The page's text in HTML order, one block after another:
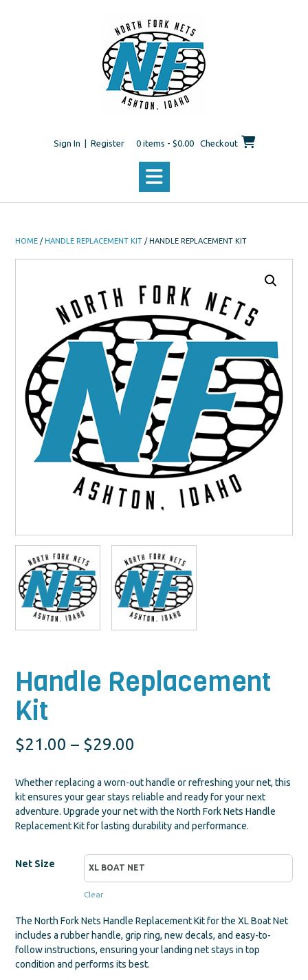
Sign In | Register 0 items - $0.00 Checkout
HOME /HANDLE REPLACEMENT KIT / HANDLE REPLACEMENT KIT
Handle Replacement
Kit
$21.00 – $29.00
$21.00
through
Whether replacing a worn-out handle or refreshing your net, this
kit ensures your gear stays reliable and ready for your next
adventure. Upgrade your net with the North Fork Nets Handle
Replacement Kit for lasting durability and performance.
Net Size
Clear
The North Fork Nets Handle Replacement Kit for the XL Boat Net
includes a rubber handle, grip ring, new decals, and easy-to-
follow instructions, ensuring your landing net stays in top
condition and performs its best.